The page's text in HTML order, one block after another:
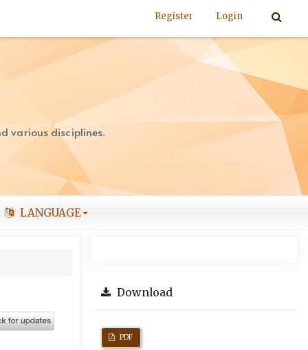
Register Login
various disciplines.
LANGUAGE
Download
PDF